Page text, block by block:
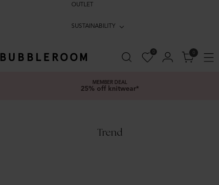
OUTLET
SUSTAINABILITY
0 0
MEMBER DEAL
25% off knitwear*
Trend